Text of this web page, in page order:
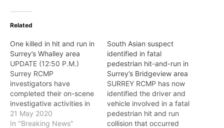
Related
One killed in hit and run in
Surrey’s Whalley area
UPDATE (12:50 P.M.)
Surrey RCMP
investigators have
completed their on-scene
investigative activities in
response to the fatal
pedestrian involved
21 May 2020
In "Breaking News"
South Asian suspect
identified in fatal
pedestrian hit-and-run in
Surrey’s Bridgeview area
SURREY RCMP has now
identified the driver and
vehicle involved in a fatal
pedestrian hit and run
collision that occurred